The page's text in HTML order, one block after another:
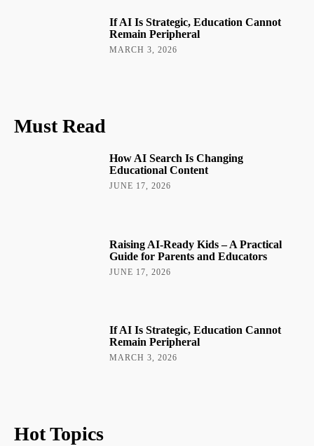
If AI Is Strategic, Education Cannot
Remain Peripheral
MARCH 3, 2026
Must Read
How AI Search Is Changing
Educational Content
JUNE 17, 2026
Raising AI-Ready Kids – A Practical
Guide for Parents and Educators
JUNE 17, 2026
If AI Is Strategic, Education Cannot
Remain Peripheral
MARCH 3, 2026
Hot Topics